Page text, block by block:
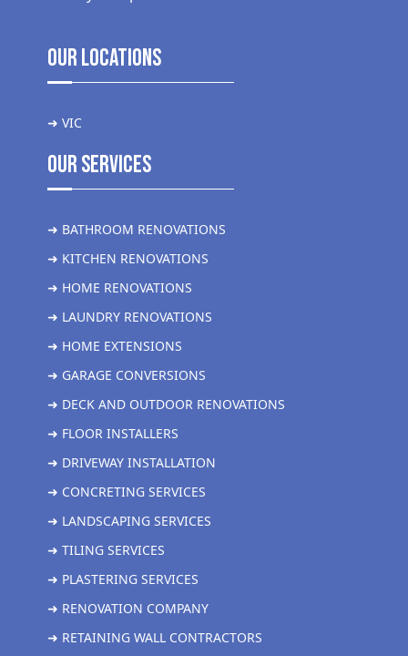
Our Locations
➜ VIC
Our Services
➜ BATHROOM RENOVATIONS
➜ KITCHEN RENOVATIONS
➜ HOME RENOVATIONS
➜ LAUNDRY RENOVATIONS
➜ HOME EXTENSIONS
➜ GARAGE CONVERSIONS
➜ DECK AND OUTDOOR RENOVATIONS
➜ FLOOR INSTALLERS
➜ DRIVEWAY INSTALLATION
➜ CONCRETING SERVICES
➜ LANDSCAPING SERVICES
➜ TILING SERVICES
➜ PLASTERING SERVICES
➜ RENOVATION COMPANY
➜ RETAINING WALL CONTRACTORS